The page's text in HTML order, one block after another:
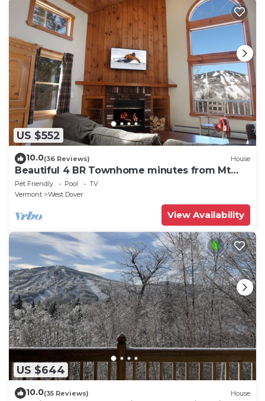
US $552
10.0(36 Reviews) House
Beautiful 4 BR Townhome minutes from Mt
Snow
Pet Friendly Pool
TV
Vermont
West Dover
View Availability
US $644
10.0(35 Reviews) House